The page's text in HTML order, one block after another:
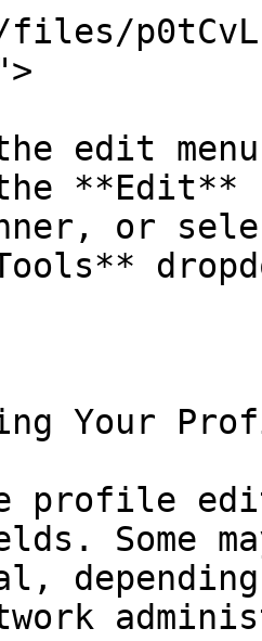
files/
edit
**Edit**
or
Your
profile
Some